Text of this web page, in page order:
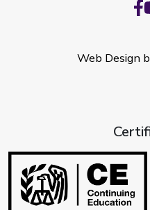
Web Design